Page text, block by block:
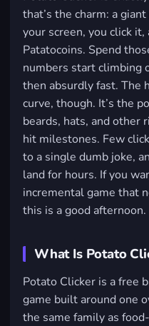
that’s the charm: a
your screen, you click
Patatocoins. Spend
numbers start
then absurdly fast. The
curve, though. It’s the
beards, hats, and other
hit milestones. Few
to a single dumb joke,
land for hours. If you
incremental game that
this is a good afternoon.
What Is Potato
Potato Clicker is a free
game built around one
the same family as